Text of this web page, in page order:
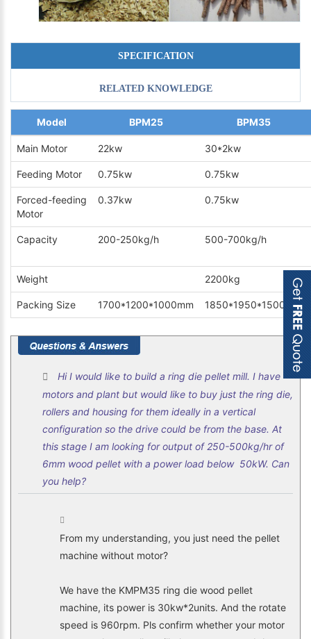
SPECIFICATION
RELATED KNOWLEDGE
Model BPM25 BPM35
Main Motor 22kw 30*2kw
Feeding Motor 0.75kw 0.75kw
Forced-feeding
Motor
0.37kw 0.75kw
Capacity 200-250kg/h 500-700kg/h
Weight 2200kg
Packing Size 1700*1200*1000mm 1850*1950*1500mm
Hi I would like to build a ring die pellet mill. I have
motors and plant but would like to buy just the ring die,
rollers and housing for them ideally in a vertical
configuration so the drive could be from the base. At
this stage I am looking for output of 250-500kg/hr of
6mm wood pellet with a power load below 50kW. Can
you help?
From my understanding, you just need the pellet
machine without motor?
We have the KMPM35 ring die wood pellet
machine, its power is 30kw*2units. And the rotate
speed is 960rpm. Pls confirm whether your motor